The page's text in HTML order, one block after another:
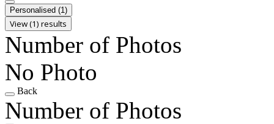
Personalised (1)
View (1) results
Number of Photos
No Photo
Back
Number of Photos